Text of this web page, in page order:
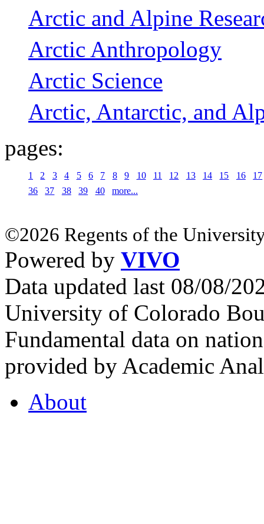
Arctic and Alpine
Arctic Anthropology
Arctic Science
Arctic, Antarctic, and
pages:
1 2 3 4 5 6 7 8 9 10 11 12 13 14 15 16
17
36
37 38 39 40 more...
©2026 Regents of the
Powered by VIVO
Data updated last 08/08/
University of Colorado
Fundamental data on
provided by Academic
About